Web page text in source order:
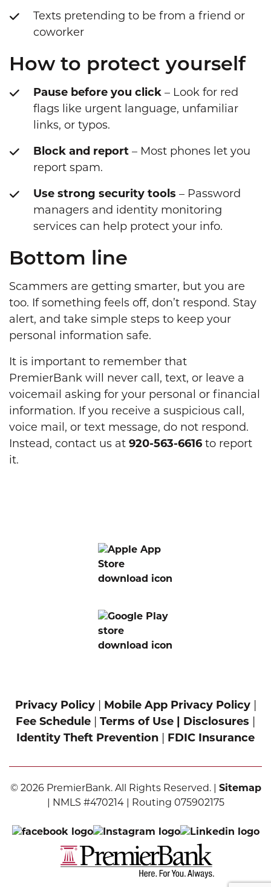
Texts pretending to be from a friend or
coworker
How to protect yourself
Pause before you click – Look for red
flags like urgent language, unfamiliar
links, or typos.
Block and report – Most phones let you
report spam.
Use strong security tools – Password
managers and identity monitoring
services can help protect your info.
Bottom line
Scammers are getting smarter, but you are
too. If something feels off, don’t respond. Stay
alert, and take simple steps to keep your
personal information safe.
It is important to remember that
PremierBank will never call, text, or leave a
voicemail asking for your personal or financial
information. If you receive a suspicious call,
voice mail, or text message, do not respond.
Instead, contact us at 920-563-6616 to report
it.
Privacy Policy| Mobile App Privacy Policy|
Fee Schedule
Terms of Use | Disclosures
Identity Theft Prevention
FDIC Insurance
© 2026 PremierBank. All Rights Reserved. | Sitemap
| NMLS #470214 | Routing 075902175